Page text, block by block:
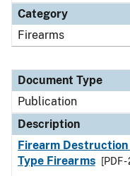
Category
Firearms
Document Type
Publication
Description
Firearm Destruction
Type Firearms
[PDF